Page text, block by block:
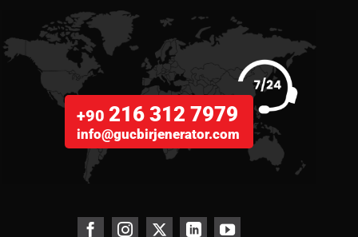
+90216 312 7979
info@gucbirjenerator.com